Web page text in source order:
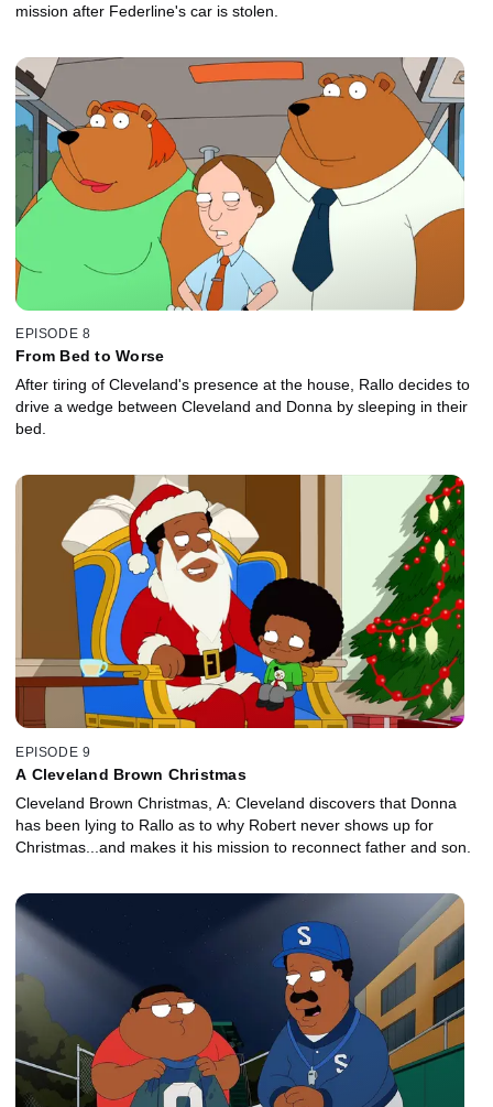
mission after Federline's car is stolen.
EPISODE 8
From Bed to Worse
After tiring of Cleveland's presence at the house, Rallo decides to
drive a wedge between Cleveland and Donna by sleeping in their
bed.
EPISODE 9
A Cleveland Brown Christmas
Cleveland Brown Christmas, A: Cleveland discovers that Donna
has been lying to Rallo as to why Robert never shows up for
Christmas...and makes it his mission to reconnect father and son.